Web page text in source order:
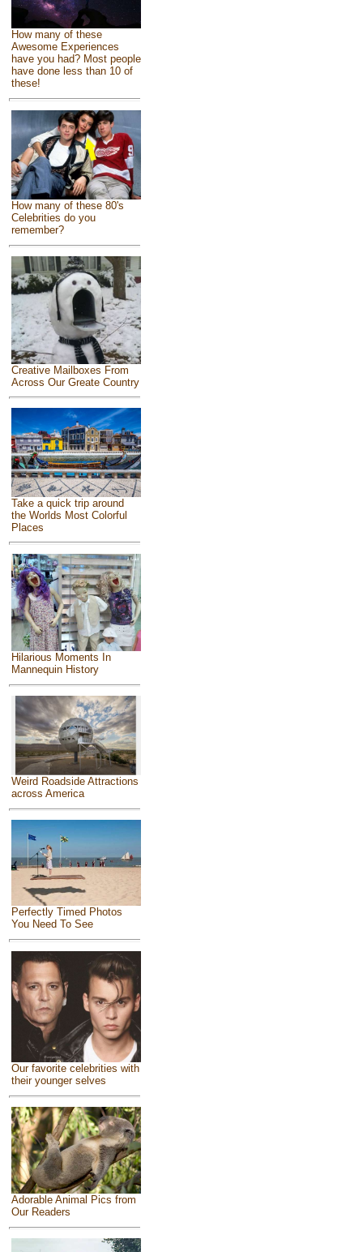
How many of these
Awesome Experiences
have you had? Most people
have done less than 10 of
these!
How many of these 80's
Celebrities do you
remember?
Creative Mailboxes From
Across Our Greate Country
Take a quick trip around
the Worlds Most Colorful
Places
Hilarious Moments In
Mannequin History
Weird Roadside Attractions
across America
Perfectly Timed Photos
You Need To See
Our favorite celebrities with
their younger selves
Adorable Animal Pics from
Our Readers